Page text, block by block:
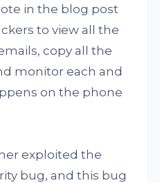
in the blog post
to view all the
copy all the
monitor each and
on the phone
exploited the
bug, and this bug